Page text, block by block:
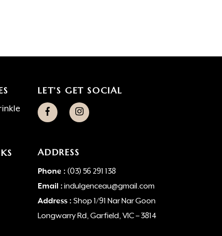
LET’S GET SOCIAL
ADDRESS
Phone : (03) 56 291 138
Email :indulgenceau@gmail.com
Address : Shop 1/91 Nar Nar Goon
Longwarry Rd, Garfield, VIC – 3814